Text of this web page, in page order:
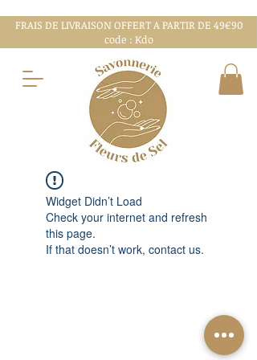
FRAIS DE LIVRAISON OFFERT A PARTIR DE 49€90
code : Kdo
Widget Didn’t Load
Check your internet and refresh
this page.
If that doesn’t work, contact us.